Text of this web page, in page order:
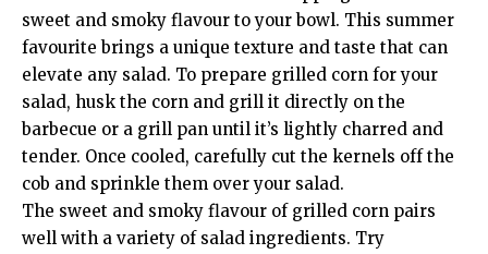
sweet and smoky flavour to your bowl. This summer
favourite brings a unique texture and taste that can
elevate any salad. To prepare grilled corn for your
salad, husk the corn and grill it directly on the
barbecue or a grill pan until it’s lightly charred and
tender. Once cooled, carefully cut the kernels off the
cob and sprinkle them over your salad.
The sweet and smoky flavour of grilled corn pairs
well with a variety of salad ingredients. Try